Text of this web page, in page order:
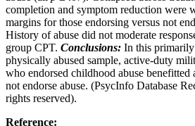
completion and symptom reduction were
margins for those endorsing versus not
History of abuse did not moderate
group CPT. Conclusions: In this
physically abused sample, active-duty
who endorsed childhood abuse benefitted
not endorse abuse. (PsycInfo Database
rights reserved).
Reference: